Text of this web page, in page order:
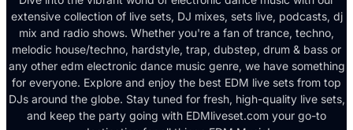
extensive collection of live sets, DJ mixes, sets live, podcasts, dj
mix and radio shows. Whether you're a fan of trance, techno,
melodic house/techno, hardstyle, trap, dubstep, drum & bass or
any other edm electronic dance music genre, we have something
for everyone. Explore and enjoy the best EDM live sets from top
DJs around the globe. Stay tuned for fresh, high-quality live sets,
and keep the party going with EDMliveset.com your go-to